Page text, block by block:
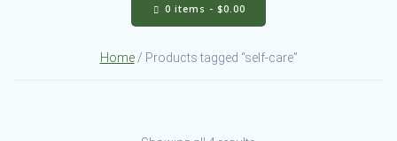
0 items - $0.00
Home/ Products tagged “self-care”